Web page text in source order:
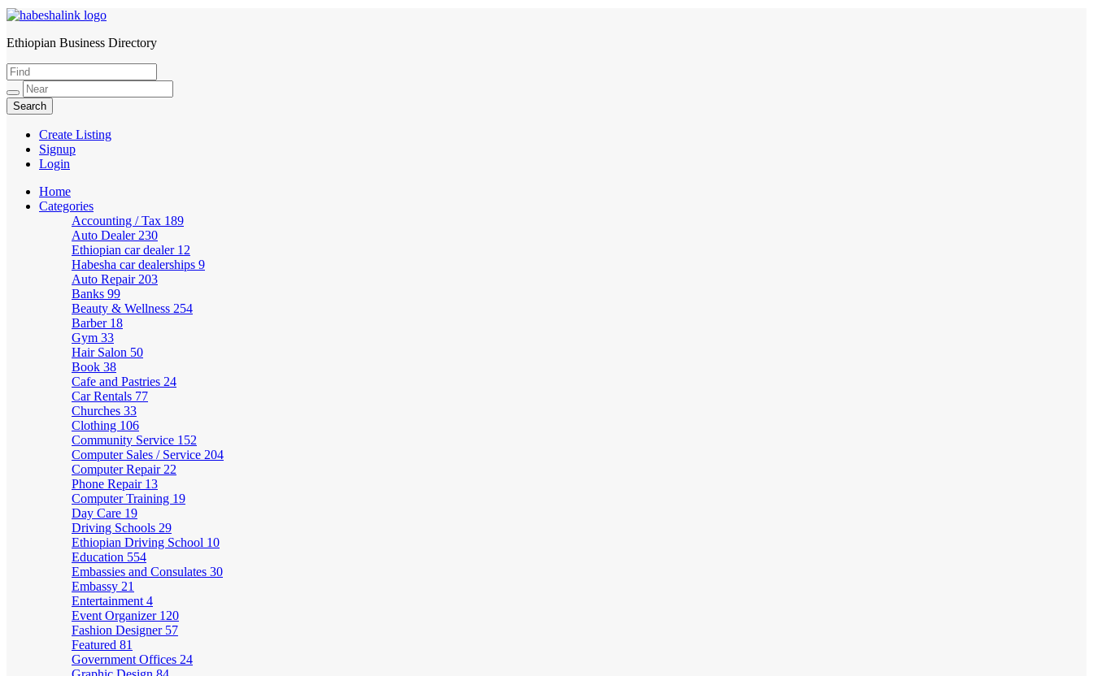
HabeshaLink
Ethiopian Business Directory
Create Listing
Signup
Login
Home
Categories
Accounting / Tax 189
Auto Dealer 230
Ethiopian car dealer 12
Habesha car dealerships 9
Auto Repair 203
Banks 99
Beauty & Wellness 254
Barber 18
Gym 33
Hair Salon 50
Book 38
Cafe and Pastries 24
Car Rentals 77
Churches 33
Clothing 106
Community Service 152
Computer Sales / Service 204
Computer Repair 22
Phone Repair 13
Computer Training 19
Day Care 19
Driving Schools 29
Ethiopian Driving School 10
Education 554
Embassies and Consulates 30
Embassy 21
Entertainment 4
Event Organizer 120
Fashion Designer 57
Featured 81
Government Offices 24